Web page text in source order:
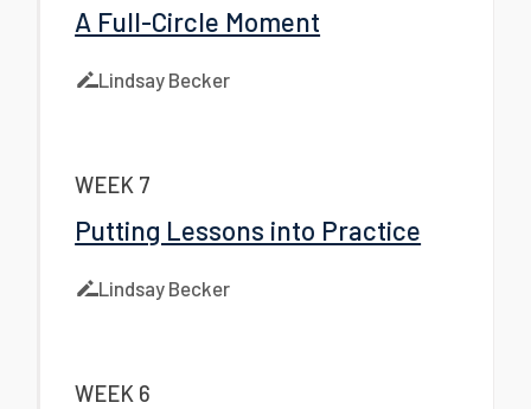
A Full-Circle Moment
Lindsay Becker
WEEK 7
Putting Lessons into Practice
Lindsay Becker
WEEK 6